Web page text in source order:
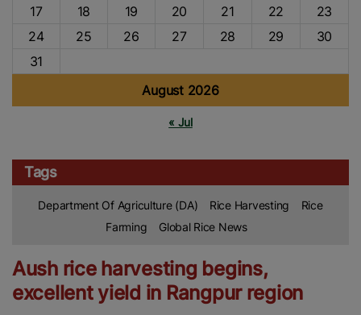
August 2026
17
18 19 20 21 22
23
24
25 26 27 28 29
30
31
« Jul
Tags
Department Of Agriculture (DA) Rice Harvesting
Rice
Farming
Global Rice News
Aush rice harvesting begins,
excellent yield in Rangpur region